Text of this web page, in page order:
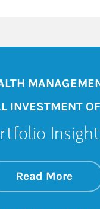
INVESTMENT
Read MoreLink